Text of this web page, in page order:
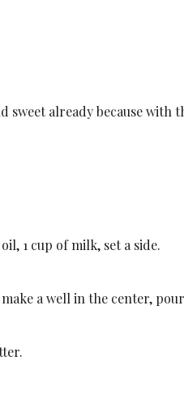
sweet already because with
1 cup of milk, set a side.
a well in the center,